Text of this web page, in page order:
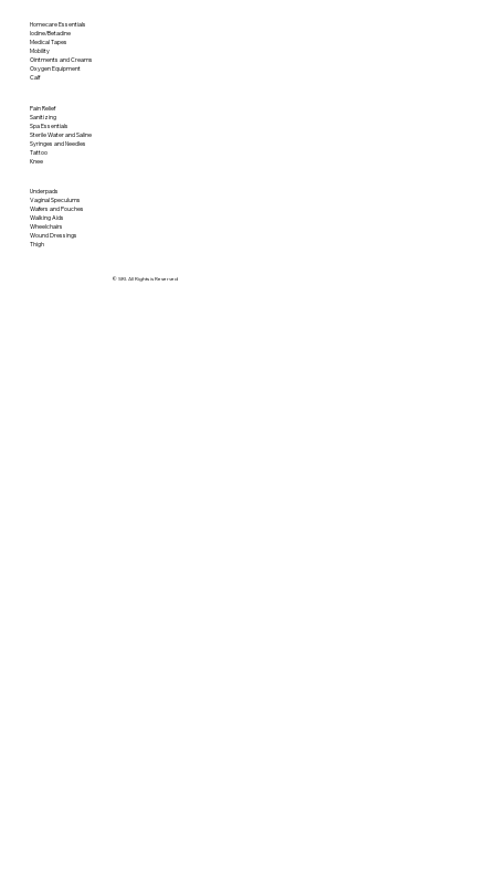
Homecare Essentials
Iodine/Betadine
Medical Tapes
Mobility
Ointments and Creams
Oxygen Equipment
Calf
Pain Relief
Sanitizing
Spa Essentials
Sterile Water and Saline
Syringes and Needles
Tattoo
Knee
Underpads
Vaginal Speculums
Wafers and Pouches
Walking Aids
Wheelchairs
Wound Dressings
Thigh
© SRI. All Rights is Reserved